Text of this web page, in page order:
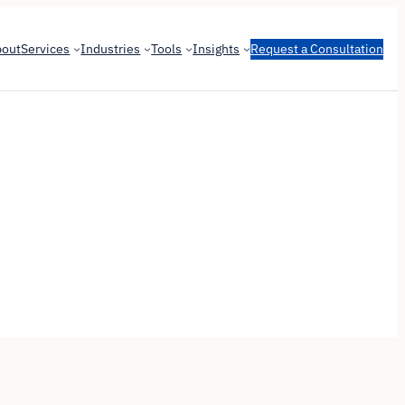
Services Industries Tools Insights Request a Consultation